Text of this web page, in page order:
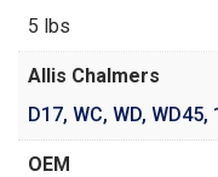
5 lbs
Allis Chalmers
D17, WC, WD, WD45,
OEM